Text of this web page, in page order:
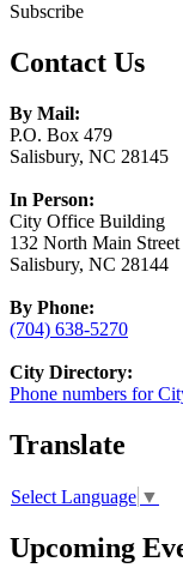
Subscribe
Contact Us
By Mail:
P.O. Box 479
Salisbury, NC 28145
In Person:
City Office Building
132 North Main Street
Salisbury, NC 28144
By Phone:
(704) 638-5270
City Directory:
Phone numbers for
Translate
Select Language ▼
Upcoming